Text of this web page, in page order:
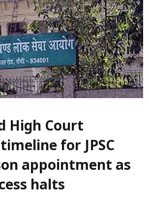
High Court
for JPSC
appointment as
halts